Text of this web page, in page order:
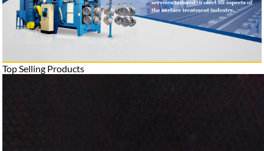
Top Selling Products